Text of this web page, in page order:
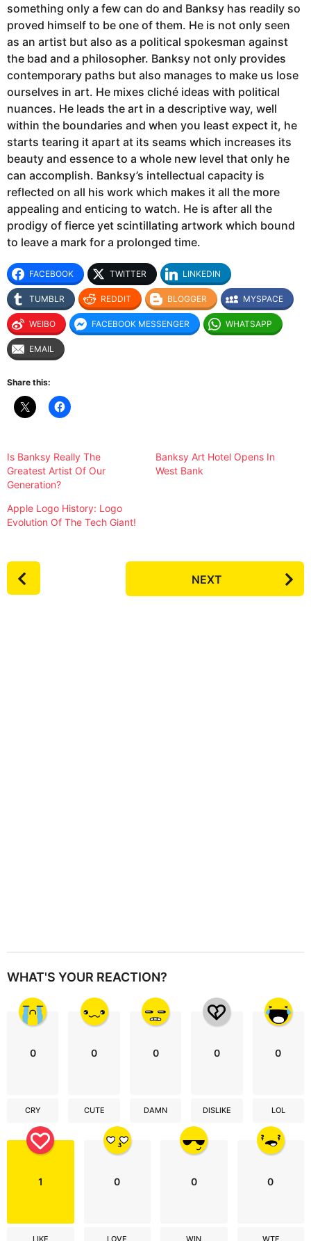
something only a few can do and Banksy has readily so
proved himself to be one of them. He is not only seen
as an artist but also as a political spokesman against
the bad and a philosopher. Banksy not only provides
contemporary paths but also manages to make us lose
ourselves in art. He mixes cliché ideas with political
nuances. He leads the art in a descriptive way, well
within the boundaries and when you least expect it, he
starts tearing it apart at its seams which increases its
beauty and essence to a whole new level that only he
can accomplish. Banksy’s intellectual capacity is
reflected on all his work which makes it all the more
appealing and enticing to watch. He is after all the
prodigy of fierce yet scintillating artwork which bound
to leave a mark for a prolonged time.
FACEBOOK TWITTER LINKEDIN
TUMBLR REDDIT BLOGGER MYSPACE
WEIBO FACEBOOK MESSENGER WHATSAPP
EMAIL
Share this:
Is Banksy Really The
Greatest Artist Of Our
Generation?
Banksy Art Hotel Opens In
West Bank
Apple Logo History: Logo
Evolution Of The Tech Giant!
P
o
NEXT
WHAT'S YOUR REACTION?
0
CRY
0
CUTE
0
DAMN
0
DISLIKE
0
LOL
1
LIKE
0
LOVE
0
WIN
0
WTF